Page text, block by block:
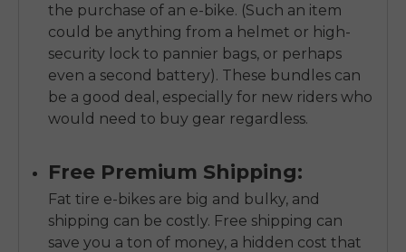
the purchase of an e-bike. (Such an item
could be anything from a helmet or high-
security lock to pannier bags, or perhaps
even a second battery). These bundles can
be a good deal, especially for new riders who
would need to buy gear regardless.
Free Premium Shipping:
Fat tire e-bikes are big and bulky, and
shipping can be costly. Free shipping can
save you a ton of money, a hidden cost that